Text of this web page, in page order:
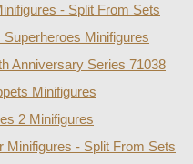
- Split From Sets
Minifigures
Anniversary Series 71038
Minifigures
2 Minifigures
Minifigures - Split From Sets